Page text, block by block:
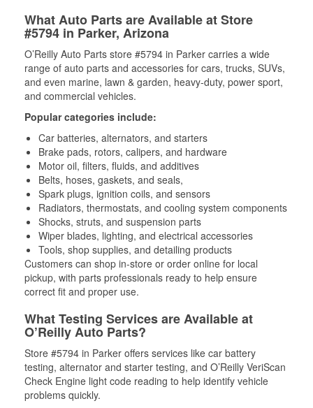
What Auto Parts are Available at Store
#5794 in Parker, Arizona
O’Reilly Auto Parts store #5794 in Parker carries a wide
range of auto parts and accessories for cars, trucks, SUVs,
and even marine, lawn & garden, heavy-duty, power sport,
and commercial vehicles.
Popular categories include:
Car batteries, alternators, and starters
Brake pads, rotors, calipers, and hardware
Motor oil, filters, fluids, and additives
Belts, hoses, gaskets, and seals,
Spark plugs, ignition coils, and sensors
Radiators, thermostats, and cooling system components
Shocks, struts, and suspension parts
Wiper blades, lighting, and electrical accessories
Tools, shop supplies, and detailing products
Customers can shop in-store or order online for local
pickup, with parts professionals ready to help ensure
correct fit and proper use.
What Testing Services are Available at
O’Reilly Auto Parts?
Store #5794 in Parker offers services like car battery
testing, alternator and starter testing, and O’Reilly VeriScan
Check Engine light code reading to help identify vehicle
problems quickly.